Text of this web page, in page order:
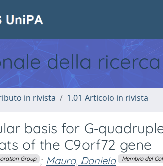
della
in rivista 1.01 Articolo in rivista
basis for
of the C9orf72 gene
Group ; Mauro, Daniela Membro del